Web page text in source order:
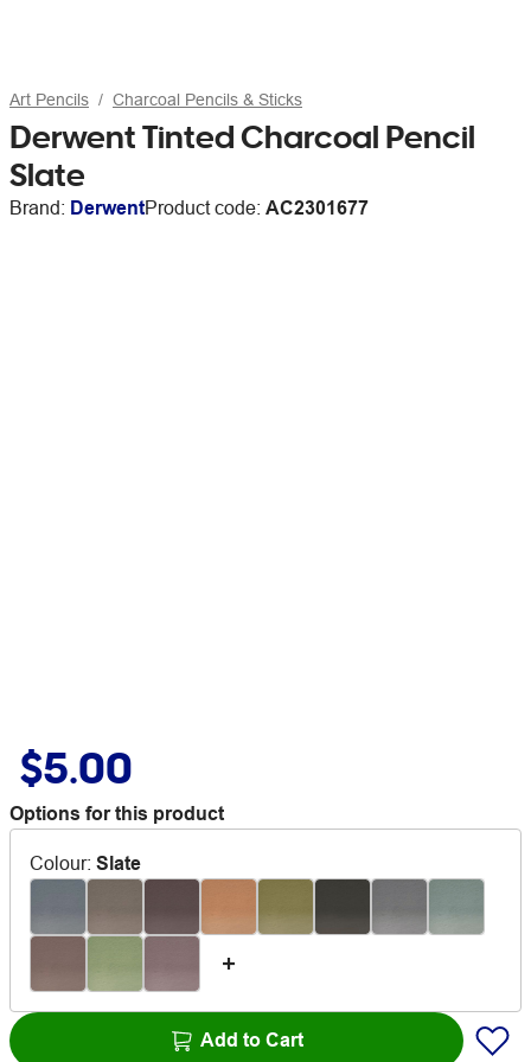
Art Pencils Charcoal Pencils & Sticks
Derwent Tinted Charcoal Pencil
Slate
Brand: DerwentProduct code: AC2301677
$5.00
Options for this product
Colour: Slate
Add to Cart